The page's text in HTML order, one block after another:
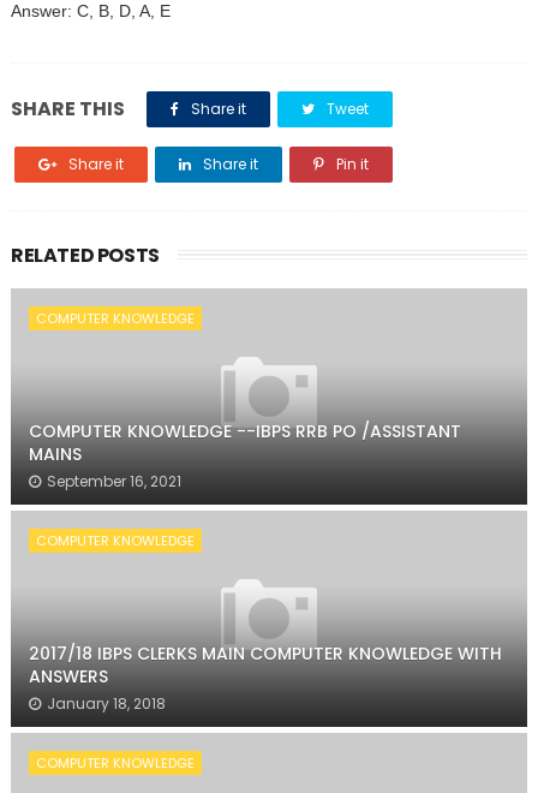
Answer: C, B, D, A, E
SHARE THIS Share it Tweet
Share it Share it Pin it
RELATED POSTS
COMPUTER KNOWLEDGE
COMPUTER KNOWLEDGE --IBPS RRB PO /ASSISTANT
MAINS
September 16, 2021
COMPUTER KNOWLEDGE
2017/18 IBPS CLERKS MAIN COMPUTER KNOWLEDGE WITH
ANSWERS
January 18, 2018
COMPUTER KNOWLEDGE